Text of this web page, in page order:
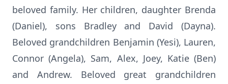
beloved family. Her children, daughter Brenda
(Daniel), sons Bradley and David (Dayna).
Beloved grandchildren Benjamin (Yesi), Lauren,
Connor (Angela), Sam, Alex, Joey, Katie (Ben)
and Andrew. Beloved great grandchildren